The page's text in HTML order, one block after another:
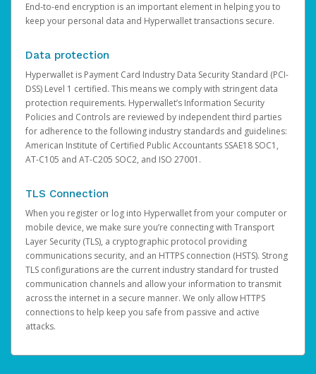
End-to-end encryption is an important element in helping you to
keep your personal data and Hyperwallet transactions secure.
Data protection
Hyperwallet is Payment Card Industry Data Security Standard (PCI-
DSS) Level 1 certified. This means we comply with stringent data
protection requirements. Hyperwallet’s Information Security
Policies and Controls are reviewed by independent third parties
for adherence to the following industry standards and guidelines:
American Institute of Certified Public Accountants SSAE18 SOC1,
AT-C105 and AT-C205 SOC2, and ISO 27001.
TLS Connection
When you register or log into Hyperwallet from your computer or
mobile device, we make sure you’re connecting with Transport
Layer Security (TLS), a cryptographic protocol providing
communications security, and an HTTPS connection (HSTS). Strong
TLS configurations are the current industry standard for trusted
communication channels and allow your information to transmit
across the internet in a secure manner. We only allow HTTPS
connections to help keep you safe from passive and active
attacks.